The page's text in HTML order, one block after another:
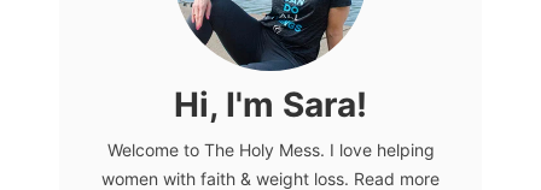
Hi, I'm Sara!
Welcome to The Holy Mess. I love helping
women with faith & weight loss. Read more